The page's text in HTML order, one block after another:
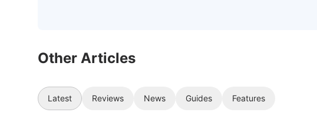
Other Articles
Latest Reviews News Guides Features